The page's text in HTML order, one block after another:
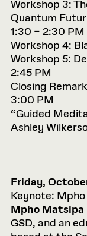
Workshop 3:
Quantum
1:30 – 2:30 PM
Workshop 4:
Workshop 5:
2:45 PM
Closing
3:00 PM
“Guided
Ashley
Friday,
Keynote:
Mpho Matsipa
GSD, and an